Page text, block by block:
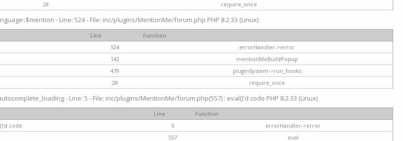
28 require_once
- Line: 524 - File: inc/plugins/MentionMe/forum.php PHP 8.2.33 (Linux)
Line
Function
524
errorHandler->error
142
mentionMeBuildPopup
479
pluginSystem->run_hooks
28 require_once
- Line: 5 - File: inc/plugins/MentionMe/forum.php(557) : eval()'d code PHP 8.2.33 (Linux)
Line
Function
code
5
errorHandler->error
557
eval